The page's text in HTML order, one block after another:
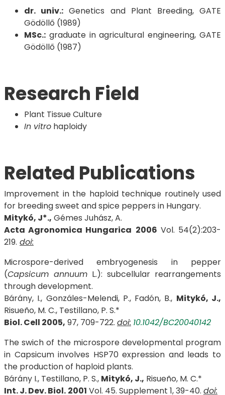
dr. univ.: Genetics and Plant Breeding, GATE
Gödöllő (1989)
MSc.: graduate in agricultural engineering, GATE
Gödöllő (1987)
Research Field
Plant Tissue Culture
In vitro haploidy
Related Publications
Improvement in the haploid technique routinely used
for breeding sweet and spice peppers in Hungary.
Mitykó, J*., Gémes Juhász, A.
Acta Agronomica Hungarica 2006 Vol. 54(2):203-
219. doi:
Microspore-derived embryogenesis in pepper
(Capsicum annuum L.): subcellular rearrangements
through development.
Bárány, I., Gonzáles-Melendi, P., Fadón, B., Mitykó, J.,
Risueño, M. C., Testillano, P. S.*
Biol. Cell 2005, 97, 709-722. doi: 10.1042/BC20040142
The swich of the microspore developmental program
in Capsicum involves HSP70 expression and leads to
the production of haploid plants.
Bárány I., Testillano, P. S., Mitykó, J., Risueño, M. C.*
Int. J. Dev. Biol. 2001 Vol. 45. Supplement 1, 39-40. doi: